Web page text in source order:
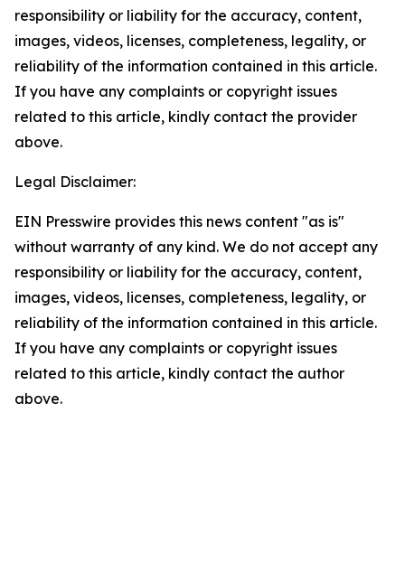
responsibility or liability for the accuracy, content,
images, videos, licenses, completeness, legality, or
reliability of the information contained in this article.
If you have any complaints or copyright issues
related to this article, kindly contact the provider
above.
Legal Disclaimer:
EIN Presswire provides this news content "as is"
without warranty of any kind. We do not accept any
responsibility or liability for the accuracy, content,
images, videos, licenses, completeness, legality, or
reliability of the information contained in this article.
If you have any complaints or copyright issues
related to this article, kindly contact the author
above.